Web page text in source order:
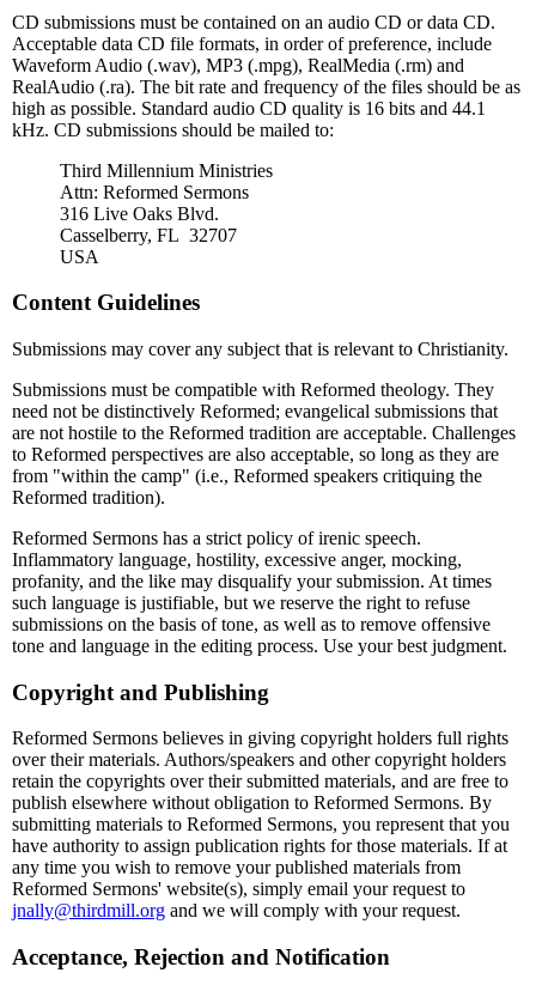
CD submissions must be contained on an audio CD or data CD.
Acceptable data CD file formats, in order of preference, include
Waveform Audio (.wav), MP3 (.mpg), RealMedia (.rm) and
RealAudio (.ra). The bit rate and frequency of the files should be as
high as possible. Standard audio CD quality is 16 bits and 44.1
kHz. CD submissions should be mailed to:
Third Millennium Ministries
Attn: Reformed Sermons
316 Live Oaks Blvd.
Casselberry, FL 32707
USA
Content Guidelines
Submissions may cover any subject that is relevant to Christianity.
Submissions must be compatible with Reformed theology. They
need not be distinctively Reformed; evangelical submissions that
are not hostile to the Reformed tradition are acceptable. Challenges
to Reformed perspectives are also acceptable, so long as they are
from "within the camp" (i.e., Reformed speakers critiquing the
Reformed tradition).
Reformed Sermons has a strict policy of irenic speech.
Inflammatory language, hostility, excessive anger, mocking,
profanity, and the like may disqualify your submission. At times
such language is justifiable, but we reserve the right to refuse
submissions on the basis of tone, as well as to remove offensive
tone and language in the editing process. Use your best judgment.
Copyright and Publishing
Reformed Sermons believes in giving copyright holders full rights
over their materials. Authors/speakers and other copyright holders
retain the copyrights over their submitted materials, and are free to
publish elsewhere without obligation to Reformed Sermons. By
submitting materials to Reformed Sermons, you represent that you
have authority to assign publication rights for those materials. If at
any time you wish to remove your published materials from
Reformed Sermons' website(s), simply email your request to
jnally@thirdmill.org and we will comply with your request.
Acceptance, Rejection and Notification